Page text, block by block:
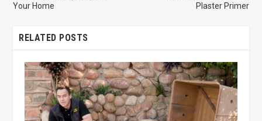
Your Home
Plaster Primer
RELATED POSTS